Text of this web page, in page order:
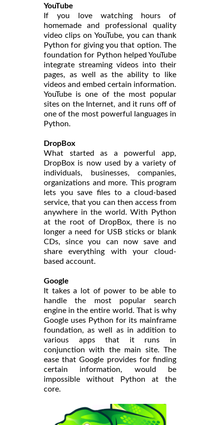
YouTube
If you love watching hours of
homemade and professional quality
video clips on YouTube, you can thank
Python for giving you that option. The
foundation for Python helped YouTube
integrate streaming videos into their
pages, as well as the ability to like
videos and embed certain information.
YouTube is one of the most popular
sites on the Internet, and it runs off of
one of the most powerful languages in
Python.
DropBox
What started as a powerful app,
DropBox is now used by a variety of
individuals, businesses, companies,
organizations and more. This program
lets you save files to a cloud-based
service, that you can then access from
anywhere in the world. With Python
at the root of DropBox, there is no
longer a need for USB sticks or blank
CDs, since you can now save and
share everything with your cloud-
based account.
Google
It takes a lot of power to be able to
handle the most popular search
engine in the entire world. That is why
Google uses Python for its mainframe
foundation, as well as in addition to
various apps that it runs in
conjunction with the main site. The
ease that Google provides for finding
certain information, would be
impossible without Python at the
core.